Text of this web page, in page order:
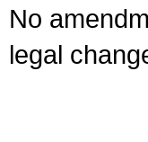
No
legal